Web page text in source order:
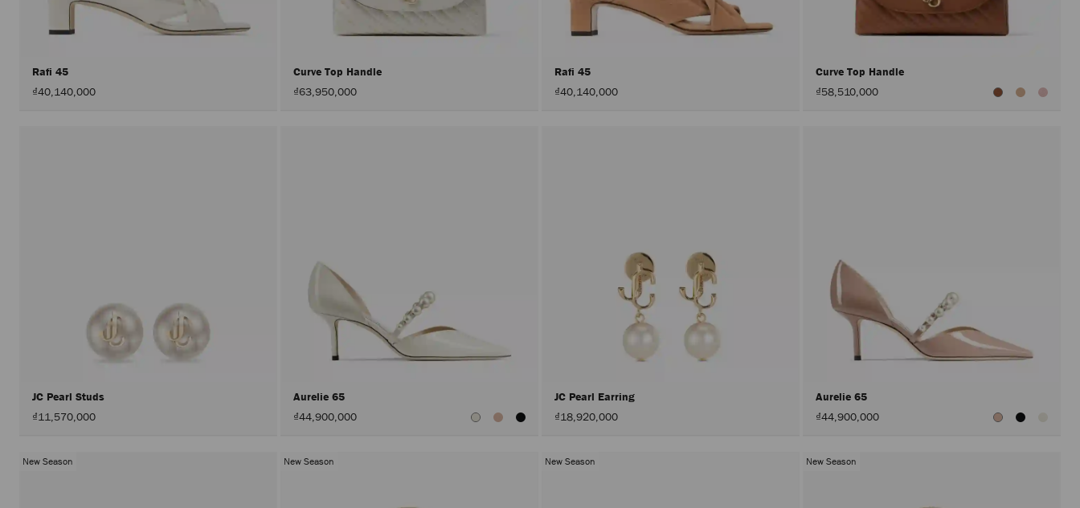
Rafi 45
₫40,140,000
Curve Top Handle
₫63,950,000
Rafi 45
₫40,140,000
Curve Top Handle
₫58,510,000
JC Pearl Studs
₫11,570,000
Aurelie 65
₫44,900,000
JC Pearl Earring
₫18,920,000
Aurelie 65
₫44,900,000
New Season New Season New Season New Season